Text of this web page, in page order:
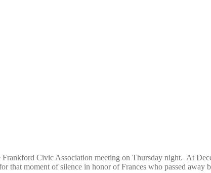
Civic Association meeting on Thursday night. At
moment of silence in honor of Frances who passed away